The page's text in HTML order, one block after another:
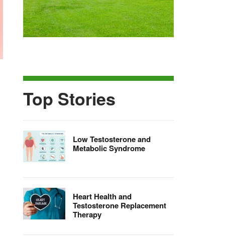
Top Stories
Low Testosterone and
Metabolic Syndrome
Heart Health and
Testosterone Replacement
Therapy